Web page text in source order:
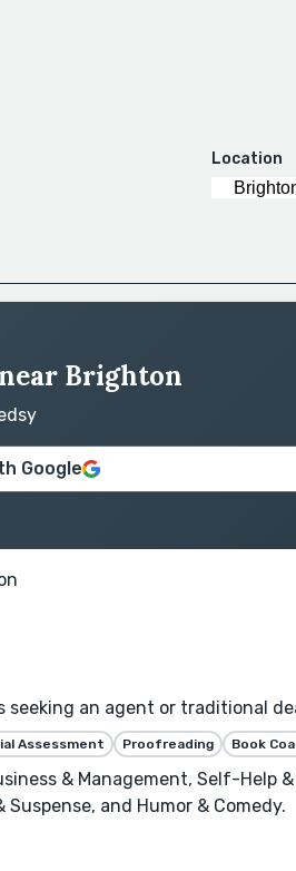
Location
Brighton
Google
an agent or traditional
Assessment Proofreading Book
& Management, Self-Help
and Humor & Comedy.